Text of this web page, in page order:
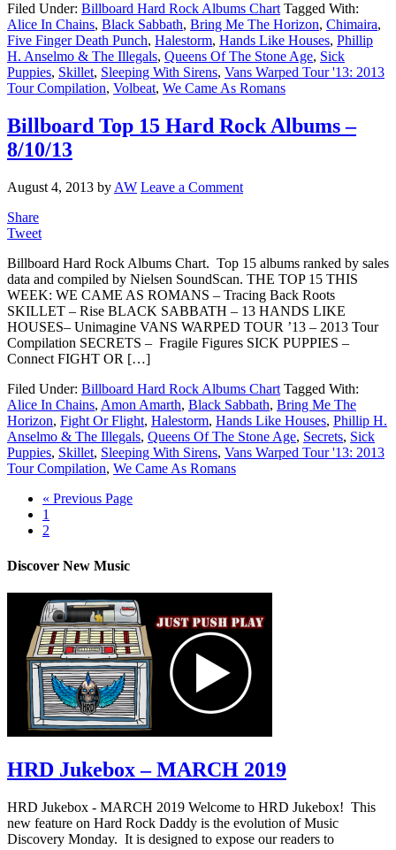
Filed Under: Billboard Hard Rock Albums Chart Tagged With:
Alice In Chains, Black Sabbath, Bring Me The Horizon, Chimaira,
Five Finger Death Punch, Halestorm, Hands Like Houses, Phillip
H. Anselmo & The Illegals, Queens Of The Stone Age, Sick
Puppies, Skillet, Sleeping With Sirens, Vans Warped Tour '13: 2013
Tour Compilation, Volbeat, We Came As Romans
Billboard Top 15 Hard Rock Albums –
8/10/13
August 4, 2013 by AW Leave a Comment
Share
Tweet
Billboard Hard Rock Albums Chart. Top 15 albums ranked by sales
data and compiled by Nielsen SoundScan. THE TOP 15 THIS
WEEK: WE CAME AS ROMANS – Tracing Back Roots
SKILLET – Rise BLACK SABBATH – 13 HANDS LIKE
HOUSES– Unimagine VANS WARPED TOUR ’13 – 2013 Tour
Compilation SECRETS – Fragile Figures SICK PUPPIES –
Connect FIGHT OR […]
Filed Under: Billboard Hard Rock Albums Chart Tagged With:
Alice In Chains, Amon Amarth, Black Sabbath, Bring Me The
Horizon, Fight Or Flight, Halestorm, Hands Like Houses, Phillip H.
Anselmo & The Illegals, Queens Of The Stone Age, Secrets, Sick
Puppies, Skillet, Sleeping With Sirens, Vans Warped Tour '13: 2013
Tour Compilation, We Came As Romans
« Previous Page
1
2
Discover New Music
HRD Jukebox – MARCH 2019
HRD Jukebox - MARCH 2019 Welcome to HRD Jukebox! This
new feature on Hard Rock Daddy is the evolution of Music
Discovery Monday. It is designed to expose our readers to